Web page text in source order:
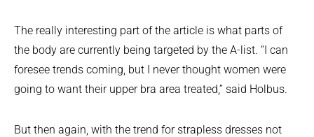
The really interesting part of the article is what parts of
the body are currently being targeted by the A-list. “I can
foresee trends coming, but I never thought women were
going to want their upper bra area treated,” said Holbus.
But then again, with the trend for strapless dresses not